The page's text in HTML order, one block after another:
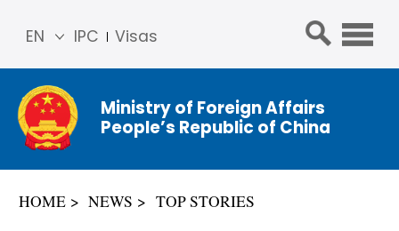
IPC Visas
EN
简体
中文
Franç
ais
Ministry of Foreign Affairs
People’s Republic of China
HOME NEWS TOP STORIES